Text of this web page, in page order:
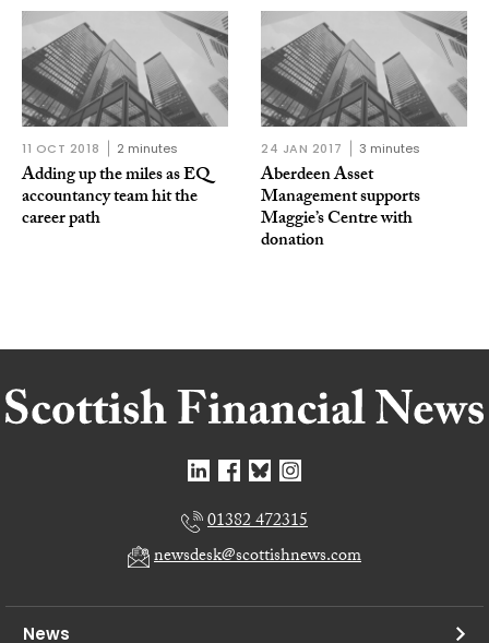
11 OCT 2018 2 minutes
Adding up the miles as EQ
accountancy team hit the
career path
24 JAN 2017 3 minutes
Aberdeen Asset
Management supports
Maggie’s Centre with
donation
01382 472315
newsdesk@scottishnews.com
News